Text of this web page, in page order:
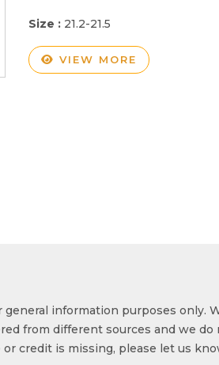
Size : 21.2-21.5
VIEW MORE
information purposes only.
from different sources and we
credit is missing, please let us